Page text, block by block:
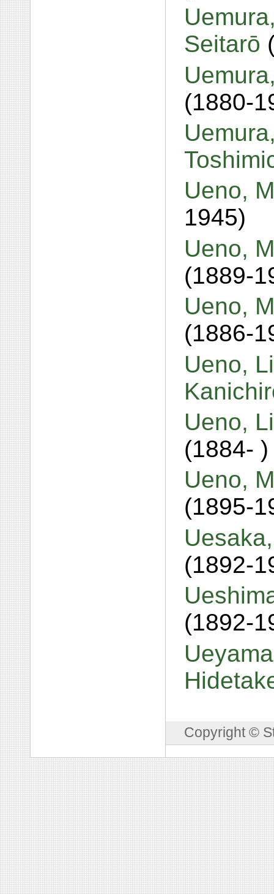
Seitarō
(1880-
Ueno,
1945)
Ueno,
(1889-
Ueno,
(1886-
Ueno,
Ueno,
(1884- )
Ueno,
(1895-
(1892-
(1892-
Copyright ©